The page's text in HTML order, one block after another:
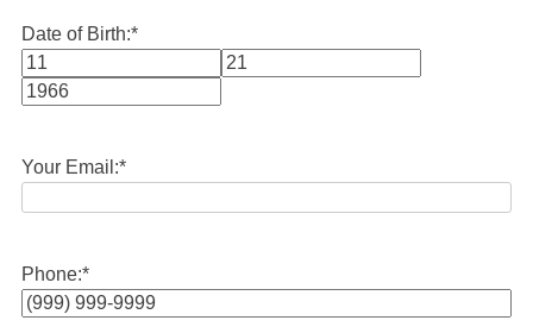
Date of Birth:*
Month
Your Email:*
Phone:*